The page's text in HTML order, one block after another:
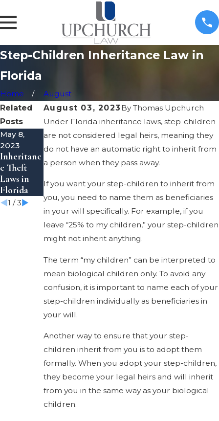
Step-Children Inheritance Law in
Florida
Home
August
August 03, 2023 ByThomas Upchurch
Under Florida inheritance laws, step-children
are not considered legal heirs, meaning they
do not have an automatic right to inherit from
a person when they pass away.
If you want your step-children to inherit from
you, you need to name them as beneficiaries
in your will specifically. For example, if you
leave “25% to my children,” your step-children
might not inherit anything.
The term “my children” can be interpreted to
mean biological children only. To avoid any
confusion, it is important to name each of your
step-children individually as beneficiaries in
your will.
Another way to ensure that your step-
children inherit from you is to adopt them
formally. When you adopt your step-children,
they become your legal heirs and will inherit
from you in the same way as your biological
children.
Related
Posts
May 8,
2023
Inheritanc
e Theft
Laws in
Florida
May 8,
2023
Property
to a Trust
in Florida
Apr 7, 2023
Guide to
Trust
Litigation
1 /3